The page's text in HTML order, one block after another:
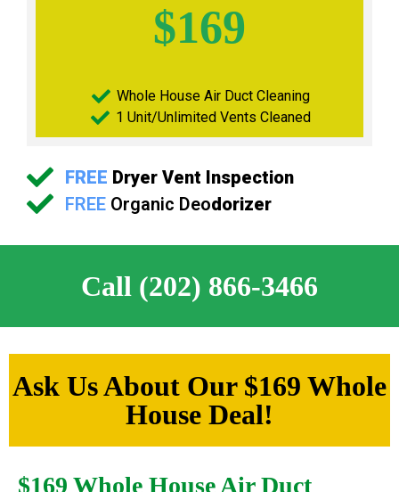
$169
Whole House Air Duct Cleaning
1 Unit/Unlimited Vents Cleaned
FREE Dryer Vent Inspection
FREEOrganic Deodorizer
Call (202) 866-3466
Ask Us About Our $169 Whole
House Deal!
$169 Whole House Air Duct